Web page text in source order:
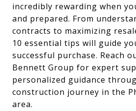
incredibly rewarding when
and prepared. From
contracts to maximizing
10 essential tips will guide
successful purchase. Reach
Bennett Group for expert
personalized guidance
construction journey in the
area.